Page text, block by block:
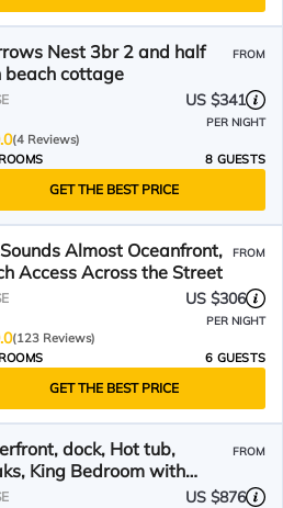
Nest 3br 2 and half
beach cottage
FROM
US $341
PER NIGHT
(4 Reviews)
8 GUESTS
GET THE BEST PRICE
Almost Oceanfront,
Access Across the Street
FROM
US $306
PER NIGHT
(123 Reviews)
6 GUESTS
GET THE BEST PRICE
dock, Hot tub,
King Bedroom with
views, RELAXATION, 2
FROM
US $876